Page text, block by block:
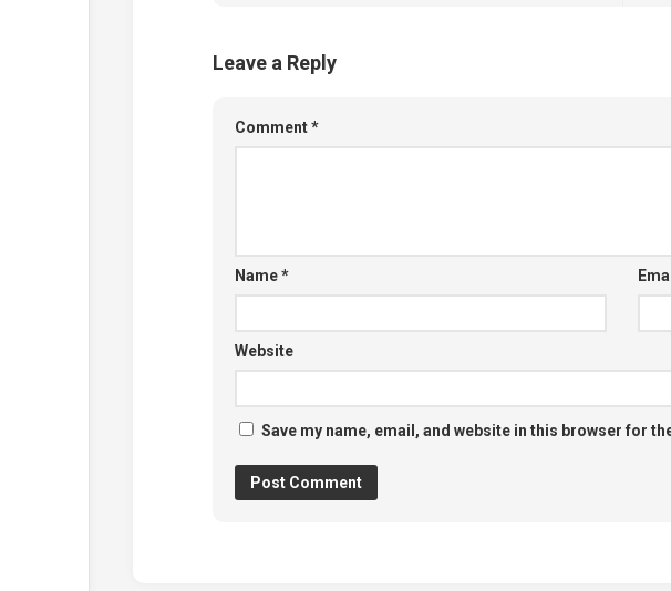
Leave a Reply
Comment*
Name*
Website
Save my name, email, and website in this browser for